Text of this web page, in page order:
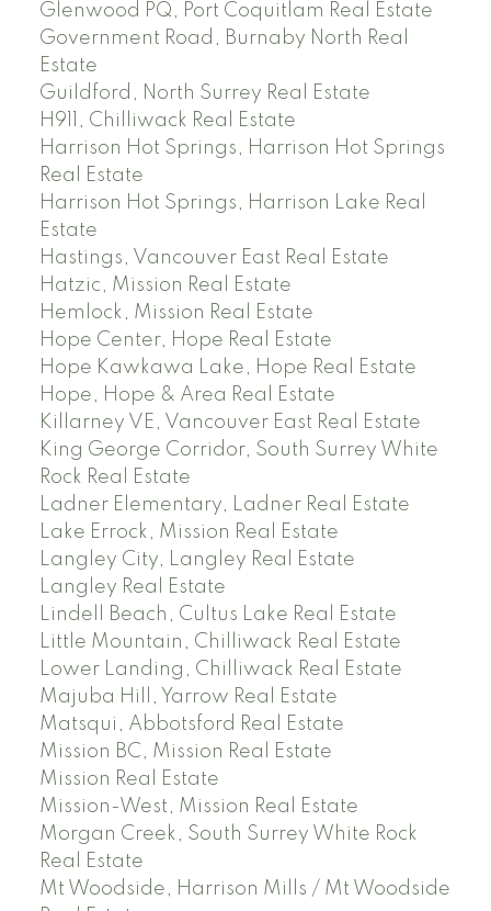
Glenwood PQ, Port Coquitlam Real Estate
Government Road, Burnaby North Real
Estate
Guildford, North Surrey Real Estate
H911, Chilliwack Real Estate
Harrison Hot Springs, Harrison Hot Springs
Real Estate
Harrison Hot Springs, Harrison Lake Real
Estate
Hastings, Vancouver East Real Estate
Hatzic, Mission Real Estate
Hemlock, Mission Real Estate
Hope Center, Hope Real Estate
Hope Kawkawa Lake, Hope Real Estate
Hope, Hope & Area Real Estate
Killarney VE, Vancouver East Real Estate
King George Corridor, South Surrey White
Rock Real Estate
Ladner Elementary, Ladner Real Estate
Lake Errock, Mission Real Estate
Langley City, Langley Real Estate
Langley Real Estate
Lindell Beach, Cultus Lake Real Estate
Little Mountain, Chilliwack Real Estate
Lower Landing, Chilliwack Real Estate
Majuba Hill, Yarrow Real Estate
Matsqui, Abbotsford Real Estate
Mission BC, Mission Real Estate
Mission Real Estate
Mission-West, Mission Real Estate
Morgan Creek, South Surrey White Rock
Real Estate
Mt Woodside, Harrison Mills / Mt Woodside